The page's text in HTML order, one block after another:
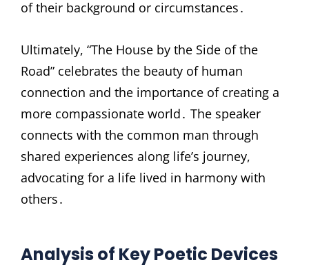
of their background or circumstances․
Ultimately, “The House by the Side of the
Road” celebrates the beauty of human
connection and the importance of creating a
more compassionate world․ The speaker
connects with the common man through
shared experiences along life’s journey,
advocating for a life lived in harmony with
others․
Analysis of Key Poetic Devices